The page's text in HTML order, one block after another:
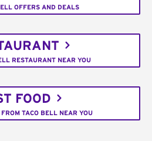
OFFERS AND DEALS
RESTAURANT NEAR YOU
FOOD
TACO BELL NEAR YOU